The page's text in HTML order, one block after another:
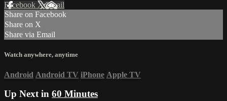
Facebook XEmail
Share on Facebook
Share on X
Share via Email
Watch anywhere, anytime
Android Android TV iPhone Apple TV
Up Next in 60 Minutes